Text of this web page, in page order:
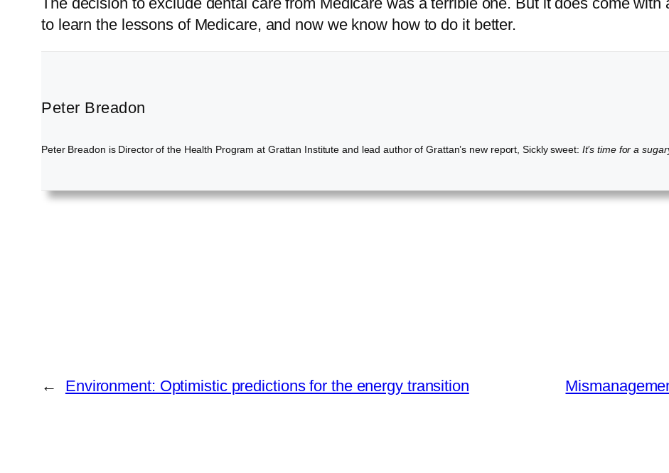
to learn the lessons of Medicare, and now we know how to do it better.
Peter Breadon
Peter Breadon is Director of the Health Program at Grattan Institute and lead author of Grattan’s new report, Sickly sweet: It’s time for a
← Environment: Optimistic predictions for the energy transition